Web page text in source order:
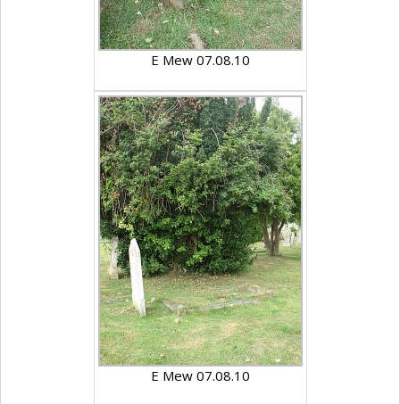
E Mew 07.08.10
E Mew 07.08.10